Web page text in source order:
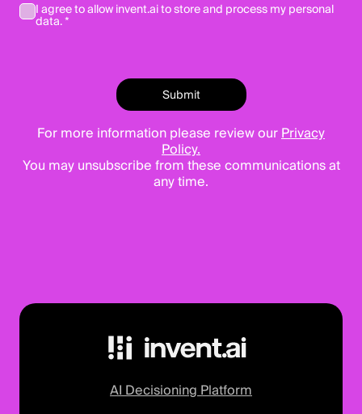
I agree to allow invent.ai to store and process my personal
data. *
For more information please review our Privacy
Policy.
You may unsubscribe from these communications at
any time.
AI Decisioning Platform